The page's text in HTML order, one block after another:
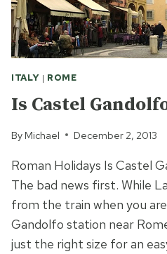
ITALY | ROME
Is Castel
By Michael December 2, 2013
Roman Holidays Is Castel
The bad news first. While
from the train when you
Gandolfo station near
just the right size for an